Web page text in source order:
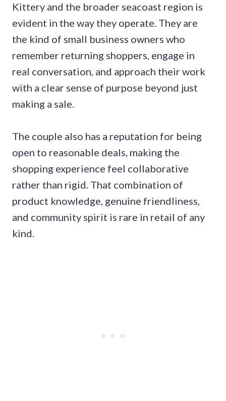
Kittery and the broader seacoast region is
evident in the way they operate. They are
the kind of small business owners who
remember returning shoppers, engage in
real conversation, and approach their work
with a clear sense of purpose beyond just
making a sale.
The couple also has a reputation for being
open to reasonable deals, making the
shopping experience feel collaborative
rather than rigid. That combination of
product knowledge, genuine friendliness,
and community spirit is rare in retail of any
kind.